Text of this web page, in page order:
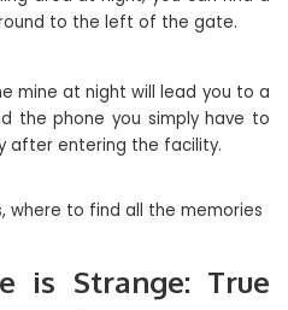
to the left of the gate.
mine at night will lead you to a
the phone you simply have to
after entering the facility.
is Strange: True